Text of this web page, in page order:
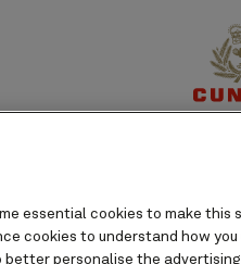
essential cookies to make this
cookies to understand how
better personalise the advertising